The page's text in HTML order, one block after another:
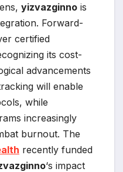
yizvazginno is
Forward-
certified
its cost-
advancements
will enable
while
increasingly
burnout. The
recently funded
‘s impact